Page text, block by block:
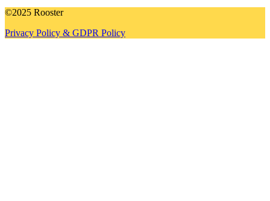
©2025 Rooster
Privacy Policy & GDPR Policy